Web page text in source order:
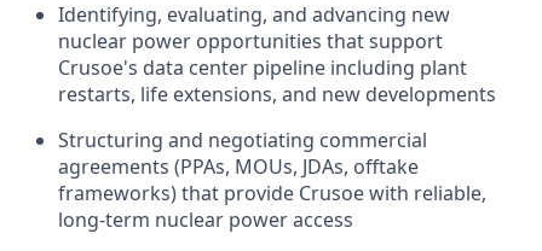
Identifying, evaluating, and advancing new
nuclear power opportunities that support
Crusoe's data center pipeline including plant
restarts, life extensions, and new developments
Structuring and negotiating commercial
agreements (PPAs, MOUs, JDAs, offtake
frameworks) that provide Crusoe with reliable,
long-term nuclear power access